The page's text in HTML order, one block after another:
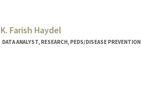
K. Farish Haydel
DATA ANALYST, RESEARCH, PEDS/DISEASE PREVENTION